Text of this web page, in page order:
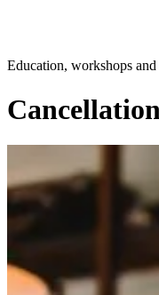
Education, workshops